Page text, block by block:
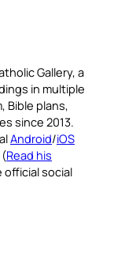
Gallery, a
in multiple
Bible plans,
since 2013.
Android/iOS
Read his
social